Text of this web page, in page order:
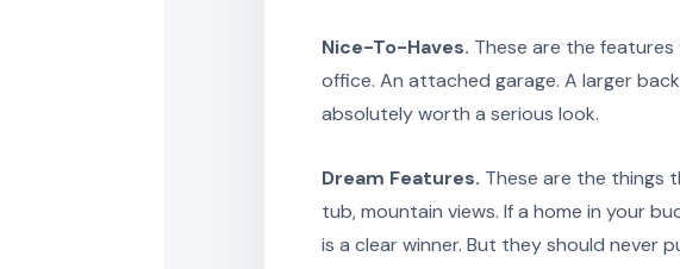
Nice-To-Haves. These are the
office. An attached garage. A larger
absolutely worth a serious look.
Dream Features. These are the things
tub, mountain views. If a home in your
is a clear winner. But they should never